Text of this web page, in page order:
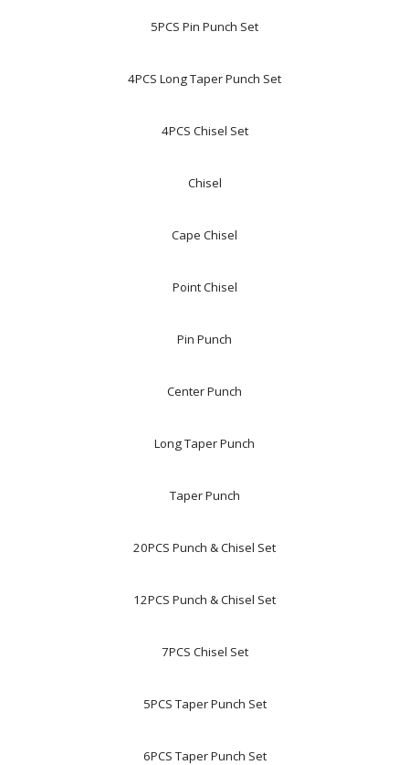
5PCS Pin Punch Set
4PCS Long Taper Punch Set
4PCS Chisel Set
Chisel
Cape Chisel
Point Chisel
Pin Punch
Center Punch
Long Taper Punch
Taper Punch
20PCS Punch & Chisel Set
12PCS Punch & Chisel Set
7PCS Chisel Set
5PCS Taper Punch Set
6PCS Taper Punch Set